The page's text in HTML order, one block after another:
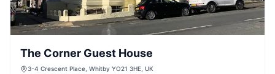
The Corner Guest House
3-4 Crescent Place, Whitby YO21 3HE, UK